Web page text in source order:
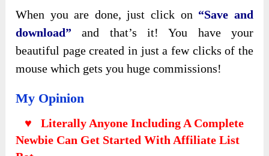
When you are done, just click on “Save and
download” and that’s it! You have your
beautiful page created in just a few clicks of the
mouse which gets you huge commissions!
My Opinion
♥ Literally Anyone Including A Complete
Newbie Can Get Started With Affiliate List